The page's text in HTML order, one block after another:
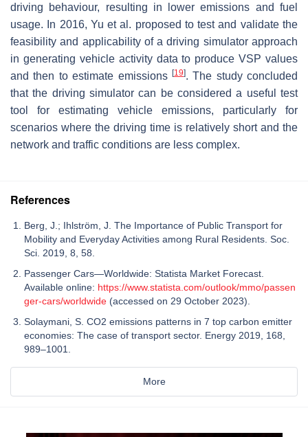
driving behaviour, resulting in lower emissions and fuel
usage. In 2016, Yu et al. proposed to test and validate the
feasibility and applicability of a driving simulator approach
in generating vehicle activity data to produce VSP values
and then to estimate emissions [19]. The study concluded
that the driving simulator can be considered a useful test
tool for estimating vehicle emissions, particularly for
scenarios where the driving time is relatively short and the
network and traffic conditions are less complex.
References
Berg, J.; Ihlström, J. The Importance of Public Transport for
Mobility and Everyday Activities among Rural Residents. Soc.
Sci. 2019, 8, 58.
Passenger Cars—Worldwide: Statista Market Forecast.
Available online: https://www.statista.com/outlook/mmo/passen
ger-cars/worldwide (accessed on 29 October 2023).
Solaymani, S. CO2 emissions patterns in 7 top carbon emitter
economies: The case of transport sector. Energy 2019, 168,
989–1001.
More